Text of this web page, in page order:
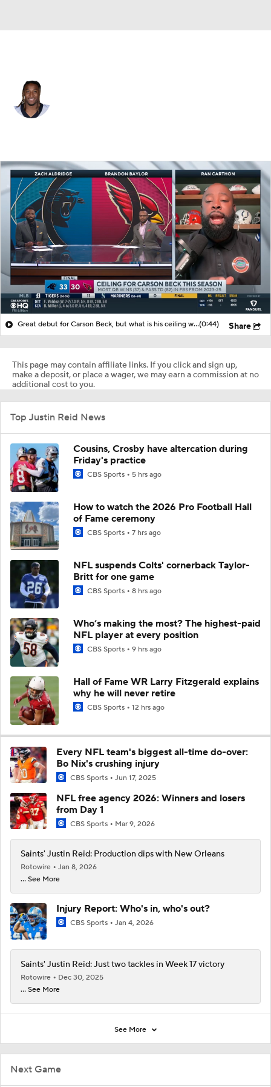
Splits Career
Next Game
Great debut for Carson Beck, but what is his ceiling with the Cardinals?(0:44) Share
This page may contain affiliate links. If you click and sign up,
make a deposit, or place a wager, we may earn a commission at no
additional cost to you.
Top Justin Reid News
Cousins, Crosby have altercation during
Friday's practice
CBS Sports 5 hrs ago
How to watch the 2026 Pro Football Hall
of Fame ceremony
CBS Sports 7 hrs ago
NFL suspends Colts' cornerback Taylor-
Britt for one game
CBS Sports 8 hrs ago
Who’s making the most? The highest-paid
NFL player at every position
CBS Sports 9 hrs ago
Hall of Fame WR Larry Fitzgerald explains
why he will never retire
CBS Sports 12 hrs ago
Every NFL team's biggest all-time do-over:
Bo Nix's crushing injury
CBS Sports Jun 17, 2025
NFL free agency 2026: Winners and losers
from Day 1
CBS Sports Mar 9, 2026
Saints' Justin Reid: Production dips with New Orleans
Rotowire
Jan 8, 2026
... See More
Injury Report: Who's in, who's out?
CBS Sports Jan 4, 2026
Saints' Justin Reid: Just two tackles in Week 17 victory
Rotowire
Dec 30, 2025
... See More
See More